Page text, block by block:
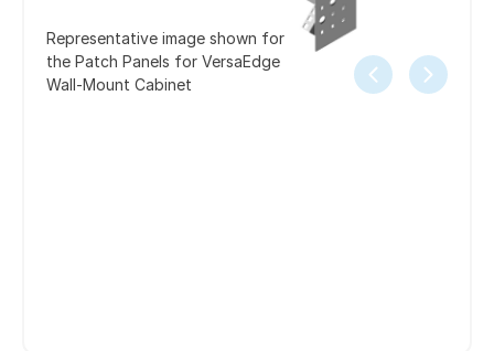
Representative image shown for
the Patch Panels for VersaEdge
Wall-Mount Cabinet